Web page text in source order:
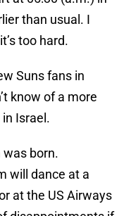
than usual. I
too hard.
Suns fans in
know of a more
Israel.
born.
will dance at a
at the US Airways